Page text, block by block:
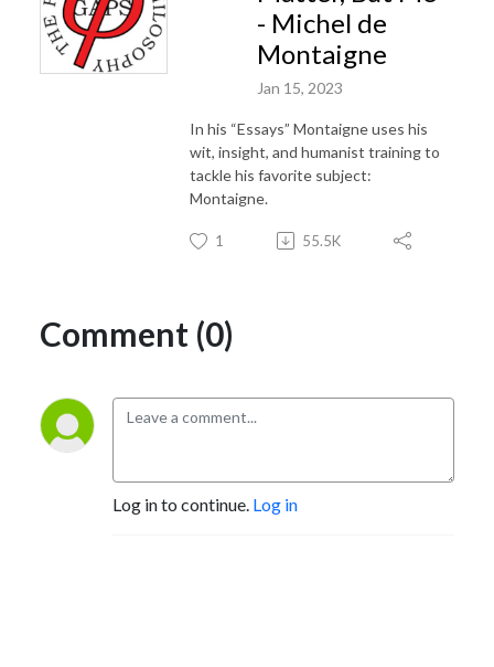
- Michel de
Montaigne
Jan 15, 2023
In his “Essays” Montaigne uses his
wit, insight, and humanist training to
tackle his favorite subject:
Montaigne.
1 55.5K
Comment (0)
Log in to continue. Log in